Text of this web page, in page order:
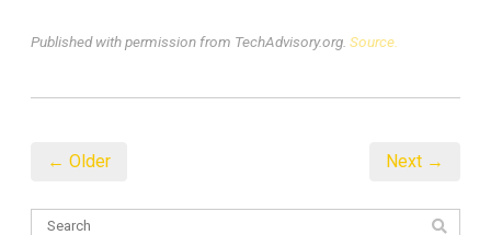
Published with permission from TechAdvisory.org. Source.
← Older Next →